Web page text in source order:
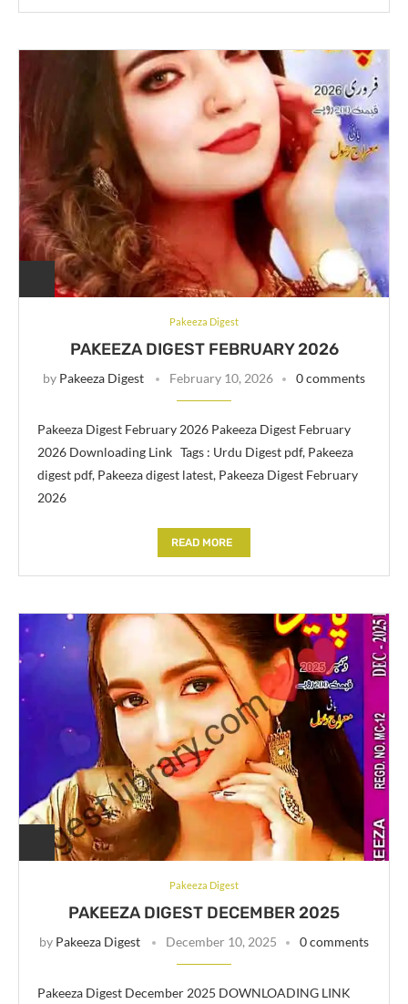
Pakeeza Digest
PAKEEZA DIGEST FEBRUARY 2026
by Pakeeza Digest February 10, 2026 0 comments
Pakeeza Digest February 2026 Pakeeza Digest February
2026 Downloading Link Tags : Urdu Digest pdf, Pakeeza
digest pdf, Pakeeza digest latest, Pakeeza Digest February
2026
READ MORE
Pakeeza Digest
PAKEEZA DIGEST DECEMBER 2025
by Pakeeza Digest December 10, 2025 0 comments
Pakeeza Digest December 2025 DOWNLOADING LINK